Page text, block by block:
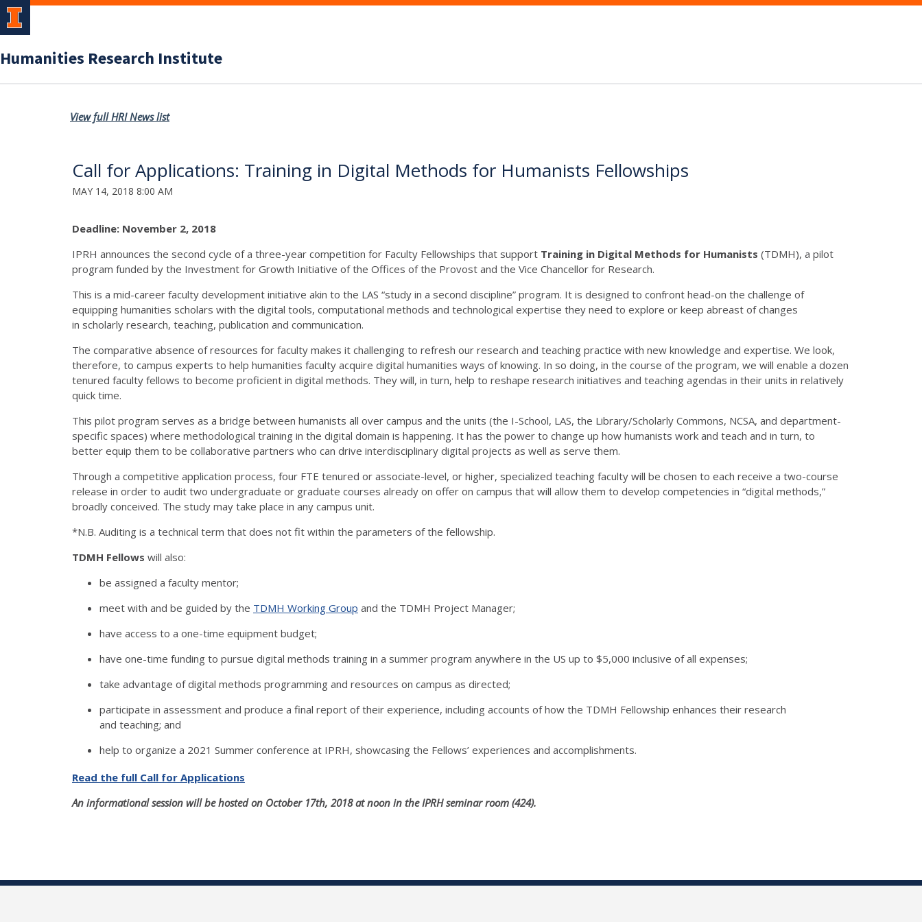
Humanities Research Institute
View full HRI News list
Call for Applications: Training in Digital Methods for Humanists Fellowships
MAY 14, 2018 8:00 AM
Deadline: November 2, 2018
IPRH announces the second cycle of a three-year competition for Faculty Fellowships that support Training in Digital Methods for Humanists (TDMH), a pilot
program funded by the Investment for Growth Initiative of the Offices of the Provost and the Vice Chancellor for Research.
This is a mid-career faculty development initiative akin to the LAS “study in a second discipline” program. It is designed to confront head-on the challenge of
equipping humanities scholars with the digital tools, computational methods and technological expertise they need to explore or keep abreast of changes
in scholarly research, teaching, publication and communication.
The comparative absence of resources for faculty makes it challenging to refresh our research and teaching practice with new knowledge and expertise. We look,
therefore, to campus experts to help humanities faculty acquire digital humanities ways of knowing. In so doing, in the course of the program, we will enable a dozen
tenured faculty fellows to become proficient in digital methods. They will, in turn, help to reshape research initiatives and teaching agendas in their units in relatively
quick time.
This pilot program serves as a bridge between humanists all over campus and the units (the I-School, LAS, the Library/Scholarly Commons, NCSA, and department-
specific spaces) where methodological training in the digital domain is happening. It has the power to change up how humanists work and teach and in turn, to
better equip them to be collaborative partners who can drive interdisciplinary digital projects as well as serve them.
Through a competitive application process, four FTE tenured or associate-level, or higher, specialized teaching faculty will be chosen to each receive a two-course
release in order to audit two undergraduate or graduate courses already on offer on campus that will allow them to develop competencies in “digital methods,”
broadly conceived. The study may take place in any campus unit.
*N.B. Auditing is a technical term that does not fit within the parameters of the fellowship.
TDMH Fellows will also:
be assigned a faculty mentor;
meet with and be guided by the TDMH Working Group and the TDMH Project Manager;
have access to a one-time equipment budget;
have one-time funding to pursue digital methods training in a summer program anywhere in the US up to $5,000 inclusive of all expenses;
take advantage of digital methods programming and resources on campus as directed;
participate in assessment and produce a final report of their experience, including accounts of how the TDMH Fellowship enhances their research
and teaching; and
help to organize a 2021 Summer conference at IPRH, showcasing the Fellows’ experiences and accomplishments.
Read the full Call for Applications
An informational session will be hosted on October 17th, 2018 at noon in the IPRH seminar room (424).